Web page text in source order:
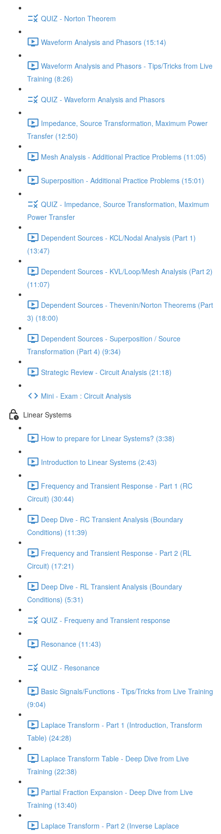
QUIZ - Norton Theorem
Waveform Analysis and Phasors (15:14)
Waveform Analysis and Phasors - Tips/Tricks from Live
Training (8:26)
QUIZ - Waveform Analysis and Phasors
Impedance, Source Transformation, Maximum Power
Transfer (12:50)
Mesh Analysis - Additional Practice Problems (11:05)
Superposition - Additional Practice Problems (15:01)
QUIZ - Impedance, Source Transformation, Maximum
Power Transfer
Dependent Sources - KCL/Nodal Analysis (Part 1)
(13:47)
Dependent Sources - KVL/Loop/Mesh Analysis (Part 2)
(11:07)
Dependent Sources - Thevenin/Norton Theorems (Part
3) (18:00)
Dependent Sources - Superposition / Source
Transformation (Part 4) (9:34)
Strategic Review - Circuit Analysis (21:18)
Mini - Exam : Circuit Analysis
Linear Systems
How to prepare for Linear Systems? (3:38)
Introduction to Linear Systems (2:43)
Frequency and Transient Response - Part 1 (RC
Circuit) (30:44)
Deep Dive - RC Transient Analysis (Boundary
Conditions) (11:39)
Frequency and Transient Response - Part 2 (RL
Circuit) (17:21)
Deep Dive - RL Transient Analysis (Boundary
Conditions) (5:31)
QUIZ - Frequeny and Transient response
Resonance (11:43)
QUIZ - Resonance
Basic Signals/Functions - Tips/Tricks from Live Training
(9:04)
Laplace Transform - Part 1 (Introduction, Transform
Table) (24:28)
Laplace Transform Table - Deep Dive from Live
Training (22:38)
Partial Fraction Expansion - Deep Dive from Live
Training (13:40)
Laplace Transform - Part 2 (Inverse Laplace